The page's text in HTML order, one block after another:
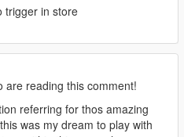
trigger in store
are reading this comment!
referring for thos amazing
was my dream to play with